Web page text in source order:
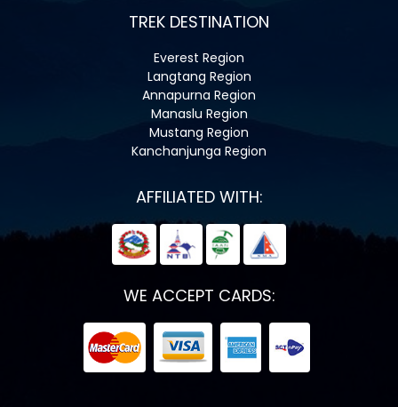
TREK DESTINATION
Everest Region
Langtang Region
Annapurna Region
Manaslu Region
Mustang Region
Kanchanjunga Region
AFFILIATED WITH:
WE ACCEPT CARDS: